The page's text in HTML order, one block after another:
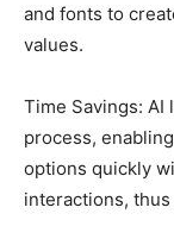
and fonts to
values.
Time Savings:
process,
options quickly
interactions,